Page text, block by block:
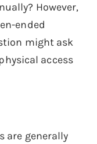
However,
ended
might ask
access
are generally